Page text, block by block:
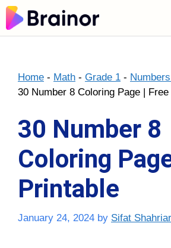
Skip
to
content
Home - Math - Grade 1 -
30 Number 8 Coloring Page |
30 Number 8
Coloring
Printable
January 24, 2024 by Sifat Shahriar